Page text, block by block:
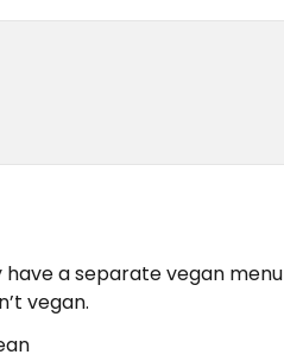
a separate vegan menu
vegan.